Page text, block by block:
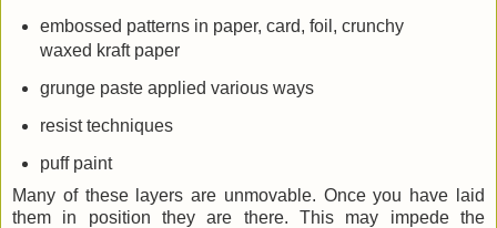
embossed patterns in paper, card, foil, crunchy
waxed kraft paper
grunge paste applied various ways
resist techniques
puff paint
Many of these layers are unmovable. Once you have laid
them in position they are there. This may impede the